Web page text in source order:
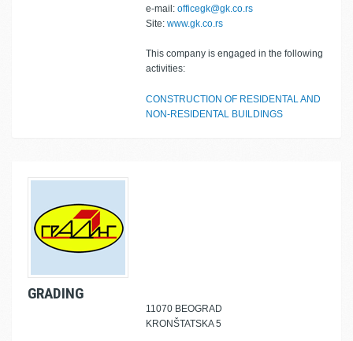
e-mail: officegk@gk.co.rs
Site: www.gk.co.rs
This company is engaged in the following
activities:
CONSTRUCTION OF RESIDENTAL AND
NON-RESIDENTAL BUILDINGS
GRADING
11070 BEOGRAD
KRONŠTATSKA 5